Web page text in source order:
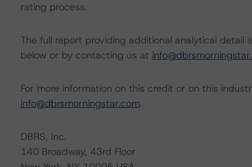
rating process.
The full report providing additional analytical detail
below or by contacting us at
For more information on this credit or on this
info@dbrsmorningstar.com.
DBRS, Inc.
140 Broadway, 43rd Floor